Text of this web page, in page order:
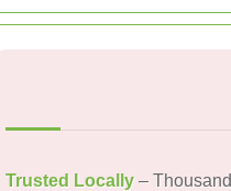
Trusted Locally –